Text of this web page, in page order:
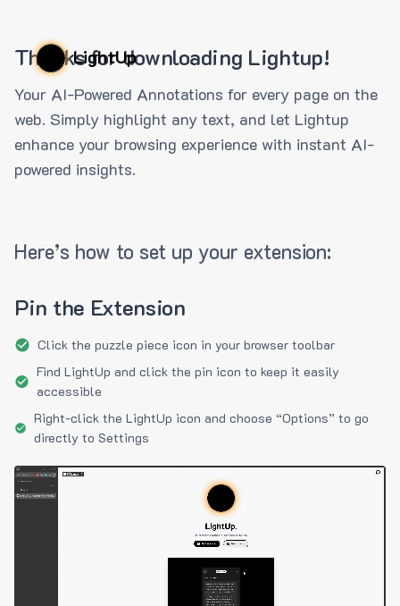
LightUp
Thanks for downloading Lightup!
Your AI-Powered Annotations for every page on the
web. Simply highlight any text, and let Lightup
enhance your browsing experience with instant AI-
powered insights.
Here’s how to set up your extension:
Pin the Extension
Click the puzzle piece icon in your browser toolbar
Find LightUp and click the pin icon to keep it easily
accessible
Right-click the LightUp icon and choose “Options” to go
directly to Settings